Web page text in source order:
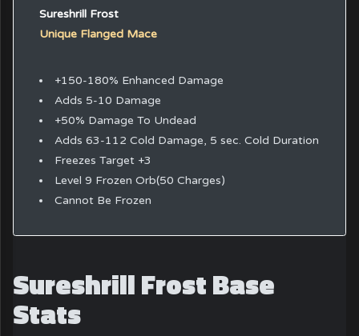
Sureshrill Frost
Unique Flanged Mace
+150-180% Enhanced Damage
Adds 5-10 Damage
+50% Damage To Undead
Adds 63-112 Cold Damage, 5 sec. Cold Duration
Freezes Target +3
Level 9 Frozen Orb(50 Charges)
Cannot Be Frozen
Sureshrill Frost Base
Stats